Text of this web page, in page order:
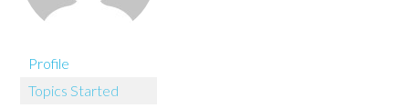
Profile
Topics Started